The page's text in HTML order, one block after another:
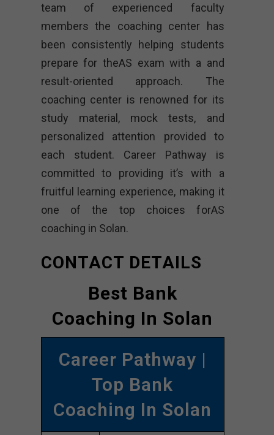
team of experienced faculty
members the coaching center has
been consistently helping students
prepare for theAS exam with a and
result-oriented approach. The
coaching center is renowned for its
study material, mock tests, and
personalized attention provided to
each student. Career Pathway is
committed to providing it’s with a
fruitful learning experience, making it
one of the top choices forAS
coaching in Solan.
CONTACT DETAILS
Best Bank
Coaching In Solan
Career Pathway |
Top Bank
Coaching In Solan